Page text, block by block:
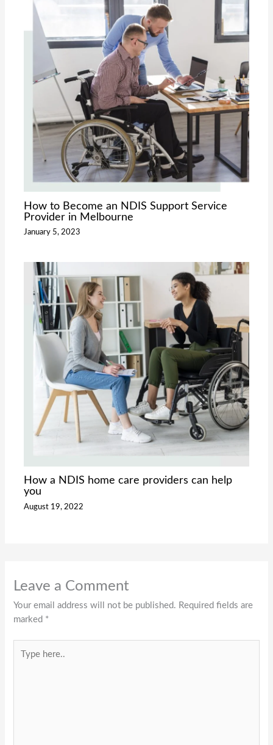
How to Become an NDIS Support Service
Provider in Melbourne
January 5, 2023
How a NDIS home care providers can help
you
August 19, 2022
Leave a Comment
Your email address will not be published. Required fields are
marked *
here..